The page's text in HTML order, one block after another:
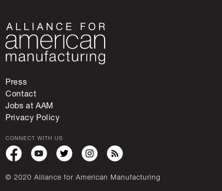
Press
Contact
Jobs at AAM
Privacy Policy
CONNECT WITH US
© 2020 Alliance for American Manufacturing